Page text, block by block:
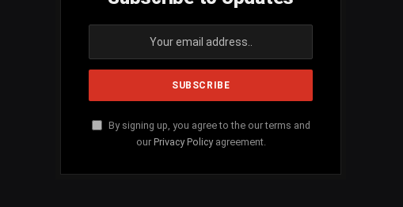
By signing up, you agree to the our terms and
our Privacy Policyagreement.